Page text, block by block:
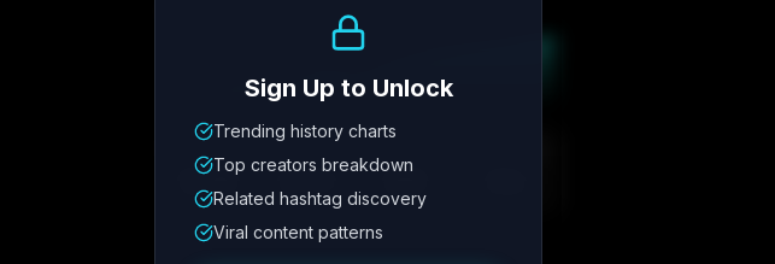
Metric
12.4K
Posting Schedule
Sign Up to Unlock
Trending history charts
Top creators breakdown
Related hashtag discovery
Viral content patterns